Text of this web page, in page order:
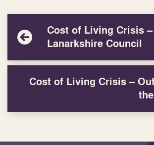
Cost of Living Crisis
Lanarkshire Council
Cost of Living Crisis –